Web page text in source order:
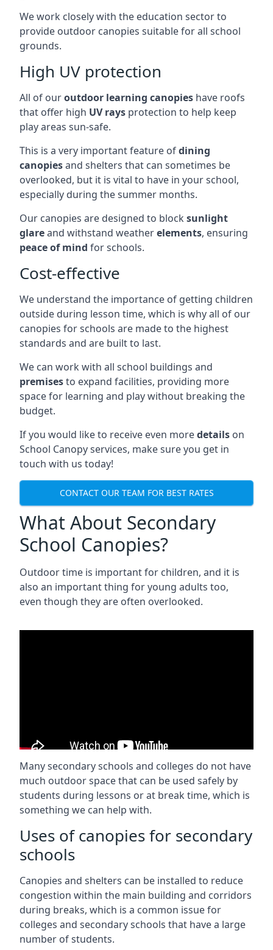
We work closely with the education sector to
provide outdoor canopies suitable for all school
grounds.
High UV protection
All of ouroutdoor learning canopies have roofs
that offer high UV rays protection to help keep
play areas sun-safe.
This is a very important feature ofdining
canopiesand shelters that can sometimes be
overlooked, but it is vital to have in your school,
especially during the summer months.
Our canopies are designed to block sunlight
glareand withstand weatherelements, ensuring
peace of mind for schools.
Cost-effective
We understand the importance of getting children
outside during lesson time, which is why all of our
canopies for schools are made to the highest
standards and are built to last.
We can work with all school buildings and
premisesto expand facilities, providing more
space for learning and play without breaking the
budget.
If you would like to receive even moredetails on
School Canopy services, make sure you get in
touch with us today!
CONTACT OUR TEAM FOR BEST RATES
What About Secondary
School Canopies?
Outdoor time is important for children, and it is
also an important thing for young adults too,
even though they are often overlooked.
Many secondary schools and colleges do not have
much outdoor space that can be used safely by
students during lessons or at break time, which is
something we can help with.
Uses of canopies for secondary
schools
Canopies and shelters can be installed to reduce
congestion within the main building and corridors
during breaks, which is a common issue for
colleges and secondary schools that have a large
number of students.